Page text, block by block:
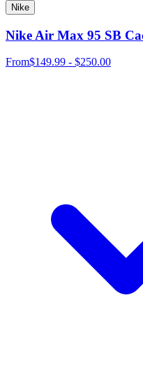
Nike
Nike Air Max 95 SB
From$149.99 - $250.00